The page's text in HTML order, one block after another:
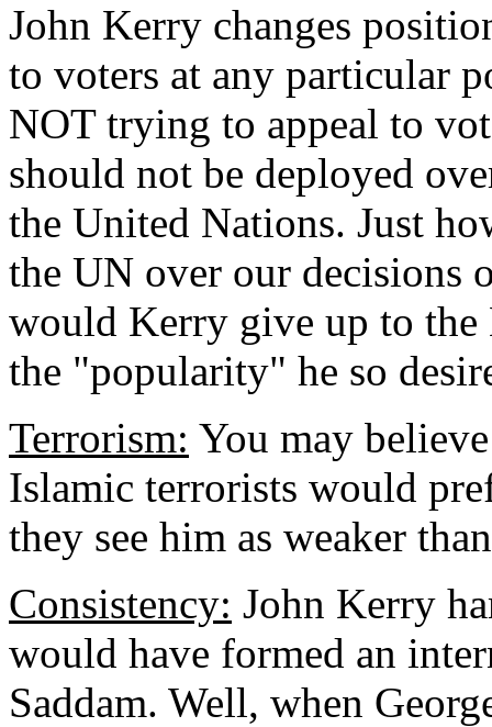
John Kerry changes
to voters at any particular
NOT trying to appeal to
should not be deployed
the United Nations. Just
the UN over our decisions
would Kerry give up to
the "popularity" he so
Terrorism: You may
Islamic terrorists would
they see him as weaker
Consistency: John Kerry
would have formed an
Saddam. Well, when